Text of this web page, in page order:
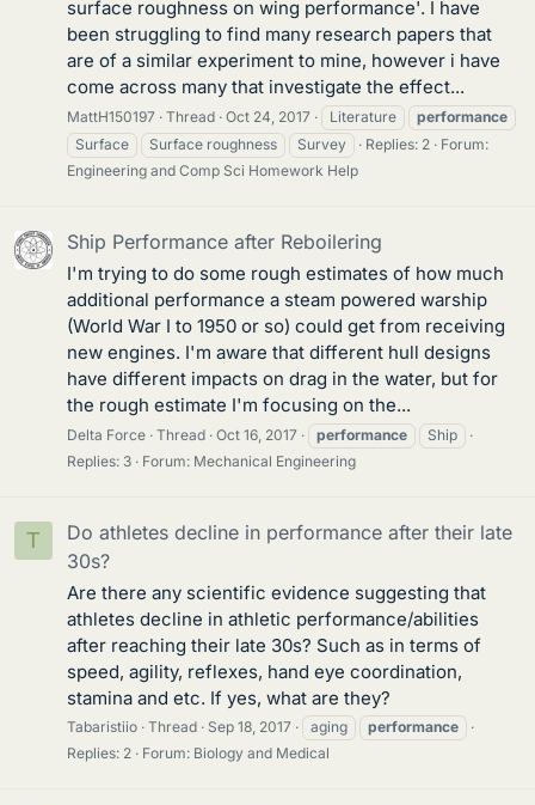
surface roughness on wing performance'. I have
been struggling to find many research papers that
are of a similar experiment to mine, however i have
come across many that investigate the effect...
MattH150197 Thread Oct 24, 2017 Literature
performance
Surface
Surface roughness Survey Replies: 2
Forum:
Engineering and Comp Sci Homework Help
Ship Performance after Reboilering
I'm trying to do some rough estimates of how much
additional performance a steam powered warship
(World War I to 1950 or so) could get from receiving
new engines. I'm aware that different hull designs
have different impacts on drag in the water, but for
the rough estimate I'm focusing on the...
Delta Force Thread Oct 16, 2017 performance
Ship
Replies: 3
Forum: Mechanical Engineering
T
Do athletes decline in performance after their late
30s?
Are there any scientific evidence suggesting that
athletes decline in athletic performance/abilities
after reaching their late 30s? Such as in terms of
speed, agility, reflexes, hand eye coordination,
stamina and etc. If yes, what are they?
Tabaristiio Thread Sep 18, 2017 aging
performance
Replies: 2
Forum: Biology and Medical